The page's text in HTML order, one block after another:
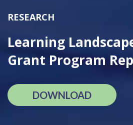
RESEARCH
Learning
Grant Program
DOWNLOAD